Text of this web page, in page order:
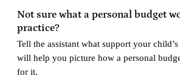
Not sure what a personal budget
practice?
Tell the assistant what support your
will help you picture how a personal
for it.